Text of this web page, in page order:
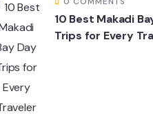
10 Best Makadi
Trips for Every